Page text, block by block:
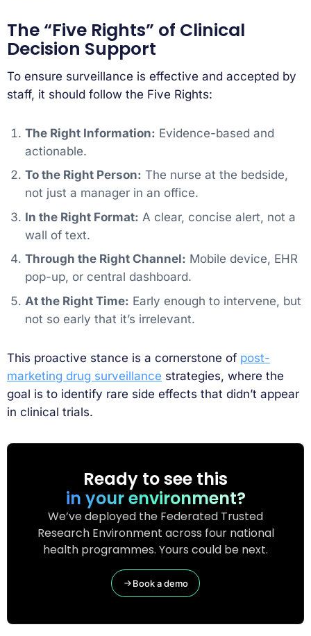
The “Five Rights” of Clinical
Decision Support
To ensure surveillance is effective and accepted by
staff, it should follow the Five Rights:
The Right Information: Evidence-based and
actionable.
To the Right Person: The nurse at the bedside,
not just a manager in an office.
In the Right Format: A clear, concise alert, not a
wall of text.
Through the Right Channel: Mobile device, EHR
pop-up, or central dashboard.
At the Right Time: Early enough to intervene, but
not so early that it’s irrelevant.
This proactive stance is a cornerstone of post-
marketing drug surveillance strategies, where the
goal is to identify rare side effects that didn’t appear
in clinical trials.
Ready to see this
in your environment?
We’ve deployed the Federated Trusted
Research Environment across four national
health programmes. Yours could be next.
Book a demo